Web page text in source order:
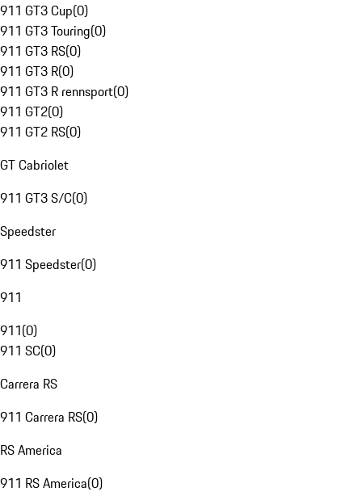
911 GT3 Cup(0)
911 GT3 Touring(0)
911 GT3 RS(0)
911 GT3 R(0)
911 GT3 R rennsport(0)
911 GT2(0)
911 GT2 RS(0)
GT Cabriolet
911 GT3 S/C(0)
Speedster
911 Speedster(0)
911
911(0)
911 SC(0)
Carrera RS
911 Carrera RS(0)
RS America
911 RS America(0)